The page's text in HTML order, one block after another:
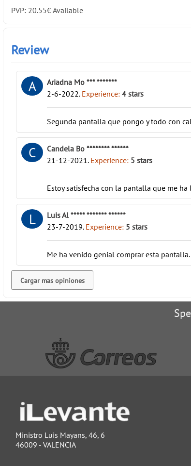
PVP: 20.55€Available
Review
A
Ariadna Mo *** *******
2-6-2022. Experience:4 stars
Segunda pantalla que pongo y todo con
C
Candela Bo ******** ******
21-12-2021 . Experience: 5 stars
Estoy satisfecha con la pantalla que me
L
Luis Al ***** ******* ******
23-7-2019. Experience: 5 stars
Me ha venido genial comprar esta
Cargar mas opiniones
Ministro Luis Mayans, 46, 6
46009 - VALENCIA